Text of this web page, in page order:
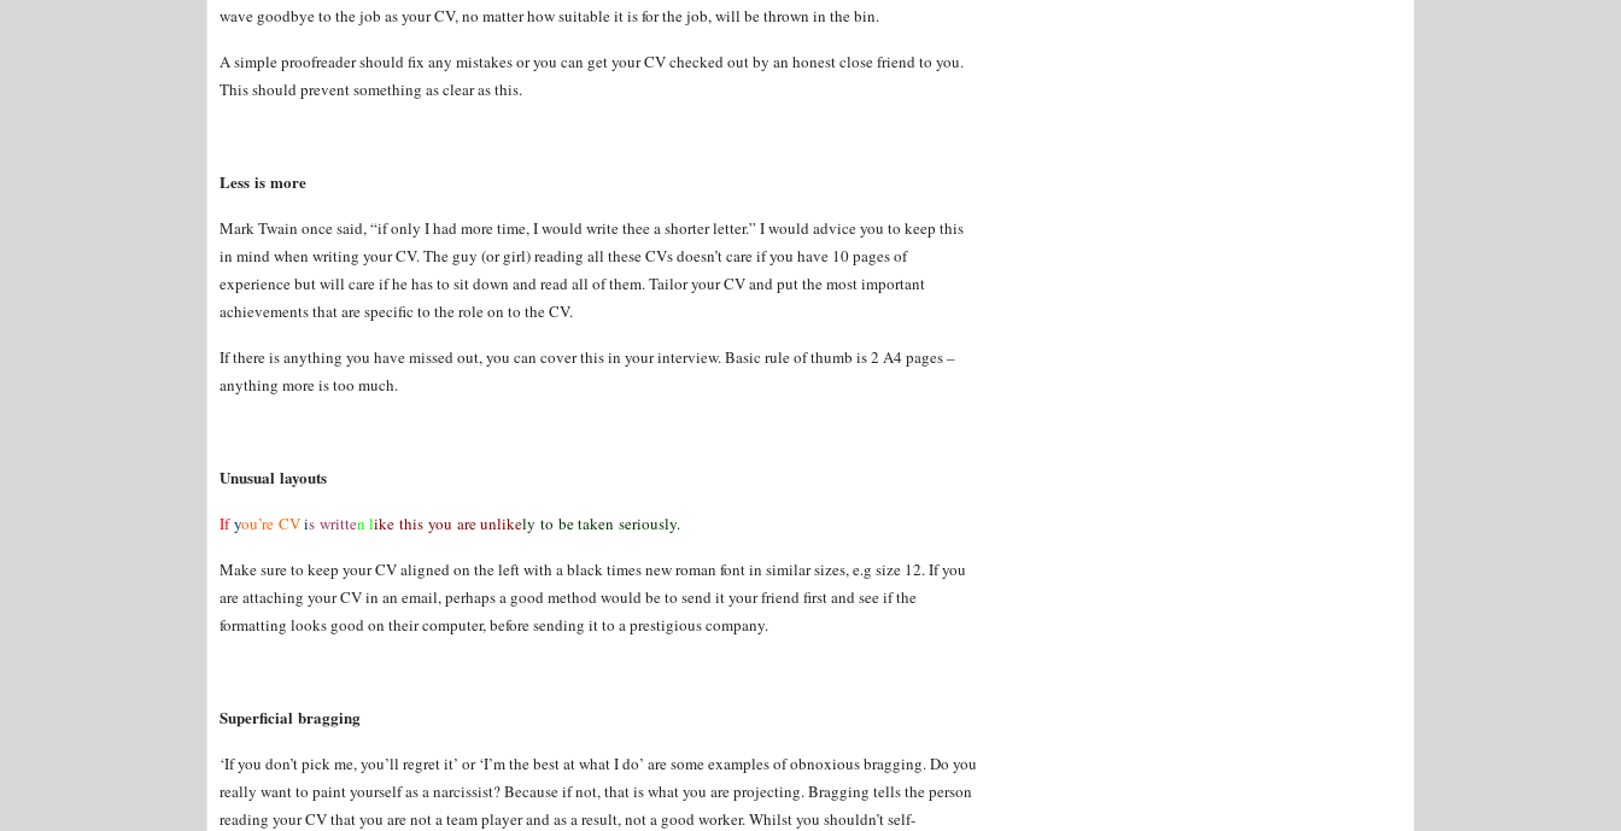
wave goodbye to the job as your CV, no matter how suitable it is for the job, will be thrown in the bin.
A simple proofreader should fix any mistakes or you can get your CV checked out by an honest close friend to you.
This should prevent something as clear as this.
Less is more
Mark Twain once said, “if only I had more time, I would write thee a shorter letter.” I would advice you to keep this
in mind when writing your CV. The guy (or girl) reading all these CVs doesn’t care if you have 10 pages of
experience but will care if he has to sit down and read all of them. Tailor your CV and put the most important
achievements that are specific to the role on to the CV.
If there is anything you have missed out, you can cover this in your interview. Basic rule of thumb is 2 A4 pages –
anything more is too much.
Unusual layouts
Ifyou’re CVis written like this you are unlikely to be taken seriously.
Make sure to keep your CV aligned on the left with a black times new roman font in similar sizes, e.g size 12. If you
are attaching your CV in an email, perhaps a good method would be to send it your friend first and see if the
formatting looks good on their computer, before sending it to a prestigious company.
Superficial bragging
‘If you don’t pick me, you’ll regret it’ or ‘I’m the best at what I do’ are some examples of obnoxious bragging. Do you
really want to paint yourself as a narcissist? Because if not, that is what you are projecting. Bragging tells the person
reading your CV that you are not a team player and as a result, not a good worker. Whilst you shouldn’t self-